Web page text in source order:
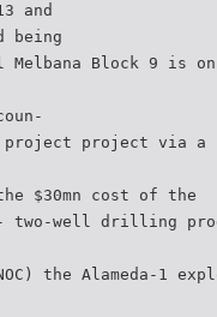
and
being
Block 9 is on
project via a
$30mn cost of the
two-well drilling
the Alameda-1